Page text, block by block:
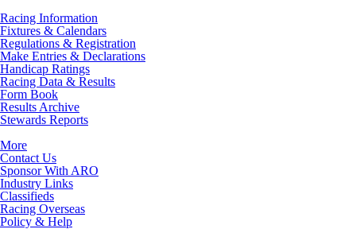
Racing Information
Fixtures & Calendars
Regulations & Registration
Make Entries & Declarations
Handicap Ratings
Racing Data & Results
Form Book
Results Archive
Stewards Reports
More
Contact Us
Sponsor With ARO
Industry Links
Classifieds
Racing Overseas
Policy & Help